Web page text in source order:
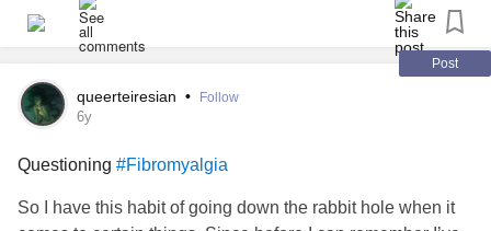
#ADHD
#SensoryProcessingDisorder
#ObsessiveCompulsiveDisorder
Post
queerteiresian • Follow
6y
Questioning #Fibromyalgia
So I have this habit of going down the rabbit hole when it